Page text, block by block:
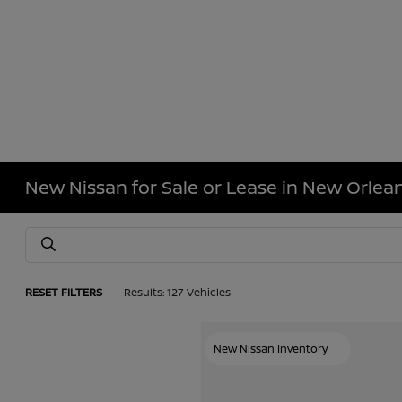
New Nissan for Sale or Lease in New
RESET FILTERS Results: 127 Vehicles
New Nissan Inventory